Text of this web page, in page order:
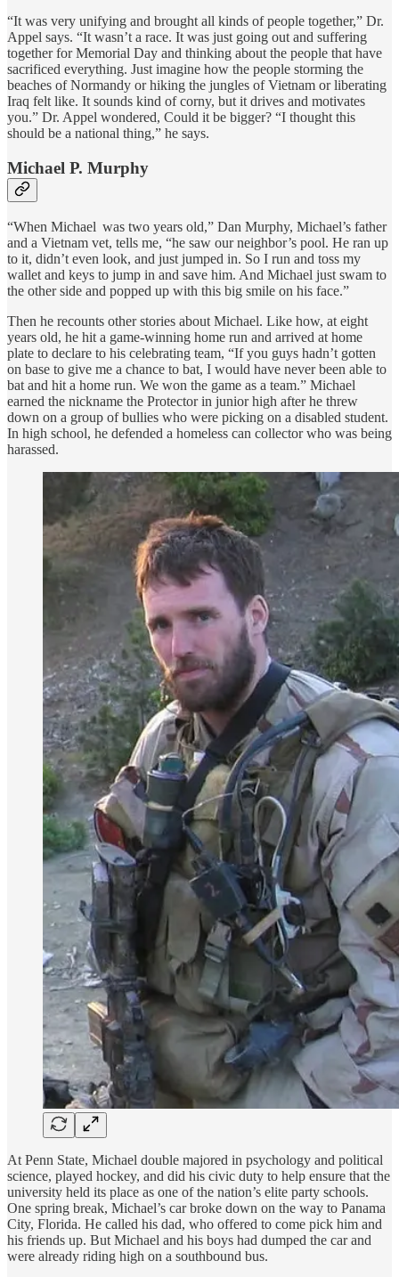
“It was very unifying and brought all kinds of people together,” Dr.
Appel says. “It wasn’t a race. It was just going out and suffering
together for Memorial Day and thinking about the people that have
sacrificed everything. Just imagine how the people storming the
beaches of Normandy or hiking the jungles of Vietnam or liberating
Iraq felt like. It sounds kind of corny, but it drives and motivates
you.” Dr. Appel wondered, Could it be bigger? “I thought this
should be a national thing,” he says.
Michael P. Murphy
“When Michael was two years old,” Dan Murphy, Michael’s father
and a Vietnam vet, tells me, “he saw our neighbor’s pool. He ran up
to it, didn’t even look, and just jumped in. So I run and toss my
wallet and keys to jump in and save him. And Michael just swam to
the other side and popped up with this big smile on his face.”
Then he recounts other stories about Michael. Like how, at eight
years old, he hit a game-winning home run and arrived at home
plate to declare to his celebrating team, “If you guys hadn’t gotten
on base to give me a chance to bat, I would have never been able to
bat and hit a home run. We won the game as a team.” Michael
earned the nickname the Protector in junior high after he threw
down on a group of bullies who were picking on a disabled student.
In high school, he defended a homeless can collector who was being
harassed.
At Penn State, Michael double majored in psychology and political
science, played hockey, and did his civic duty to help ensure that the
university held its place as one of the nation’s elite party schools.
One spring break, Michael’s car broke down on the way to Panama
City, Florida. He called his dad, who offered to come pick him and
his friends up. But Michael and his boys had dumped the car and
were already riding high on a southbound bus.